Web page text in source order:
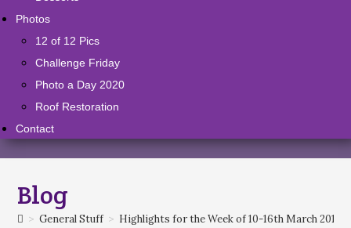
Photos
12 of 12 Pics
Challenge Friday
Photo a Day 2020
Roof Restoration
Contact
Blog
> General Stuff > Highlights for the Week of 10-16th March 2019